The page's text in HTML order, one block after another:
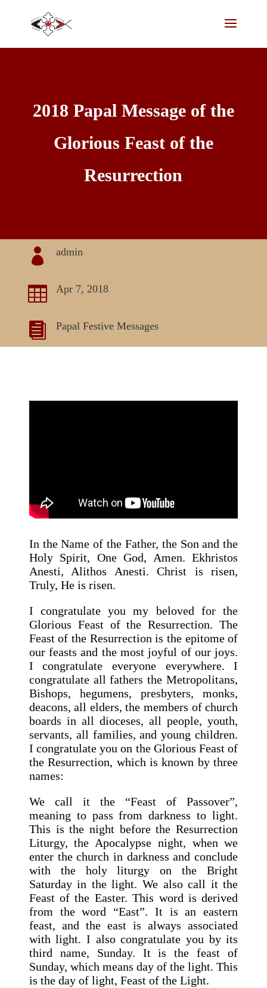
2018 Papal Message of the
Glorious Feast of the
Resurrection
 admin
 Apr 7, 2018
 Papal Festive Messages
In the Name of the Father, the Son and the
Holy Spirit, One God, Amen. Ekhristos
Anesti, Alithos Anesti. Christ is risen,
Truly, He is risen.
I congratulate you my beloved for the
Glorious Feast of the Resurrection. The
Feast of the Resurrection is the epitome of
our feasts and the most joyful of our joys.
I congratulate everyone everywhere. I
congratulate all fathers the Metropolitans,
Bishops, hegumens, presbyters, monks,
deacons, all elders, the members of church
boards in all dioceses, all people, youth,
servants, all families, and young children.
I congratulate you on the Glorious Feast of
the Resurrection, which is known by three
names:
We call it the “Feast of Passover”,
meaning to pass from darkness to light.
This is the night before the Resurrection
Liturgy, the Apocalypse night, when we
enter the church in darkness and conclude
with the holy liturgy on the Bright
Saturday in the light. We also call it the
Feast of the Easter. This word is derived
from the word “East”. It is an eastern
feast, and the east is always associated
with light. I also congratulate you by its
third name, Sunday. It is the feast of
Sunday, which means day of the light. This
is the day of light, Feast of the Light.